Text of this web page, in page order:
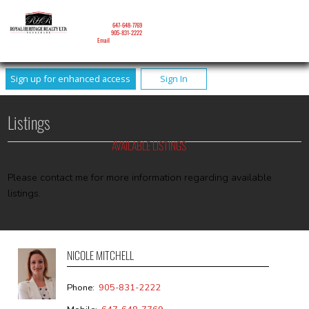
Sign up for enhanced access Sign In
647-648-7769
905-831-2222
Email
Listings
AVAILABLE LISTINGS
Please contact me for more information regarding available
listings.
NICOLE MITCHELL
Phone: 905-831-2222